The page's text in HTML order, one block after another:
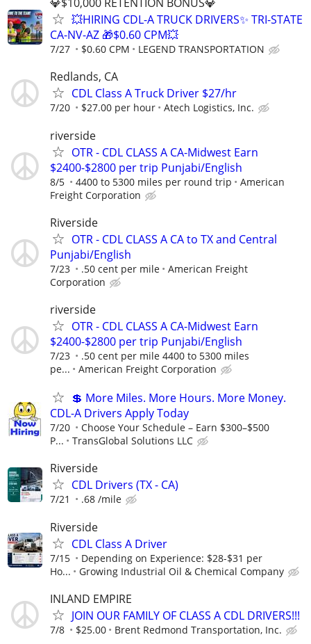
💥HIRING CDL-A TRUCK DRIVERS✨ TRI-STATE
CA-NV-AZ 🎁$0.60 CPM💥
7/27 $0.60 CPM LEGEND TRANSPORTATION
Redlands, CA
CDL Class A Truck Driver $27/hr
7/20 $27.00 per hour Atech Logistics, Inc.
riverside
OTR - CDL CLASS A CA-Midwest Earn
$2400-$2800 per trip Punjabi/English
8/5 4400 to 5300 miles per round trip
American
Freight Corporation
Riverside
OTR - CDL CLASS A CA to TX and Central
Punjabi/English
7/23 .50 cent per mile
American Freight
Corporation
riverside
OTR - CDL CLASS A CA-Midwest Earn
$2400-$2800 per trip Punjabi/English
7/23
.50 cent per mile 4400 to 5300 miles
pe...
American Freight Corporation
💲 More Miles. More Hours. More Money.
CDL-A Drivers Apply Today
7/20
Choose Your Schedule – Earn $300–$500
P...
TransGlobal Solutions LLC
Riverside
CDL Drivers (TX - CA)
7/21 .68 /mile
Riverside
CDL Class A Driver
7/15
Depending on Experience: $28-$31 per
Ho...
Growing Industrial Oil & Chemical Company
INLAND EMPIRE
JOIN OUR FAMILY OF CLASS A CDL DRIVERS!!!
7/8 $25.00 Brent Redmond Transportation, Inc.